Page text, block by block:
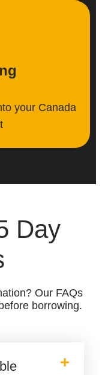
your Canada
Day
Our FAQs
borrowing.